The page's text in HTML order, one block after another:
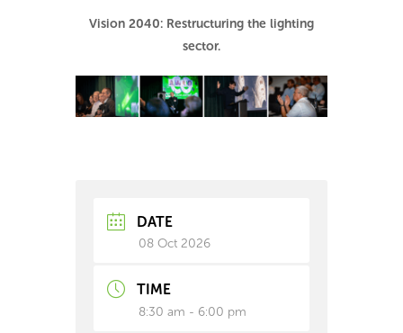
Vision 2040: Restructuring the lighting
sector.
DATE
08 Oct 2026
TIME
8:30 am - 6:00 pm